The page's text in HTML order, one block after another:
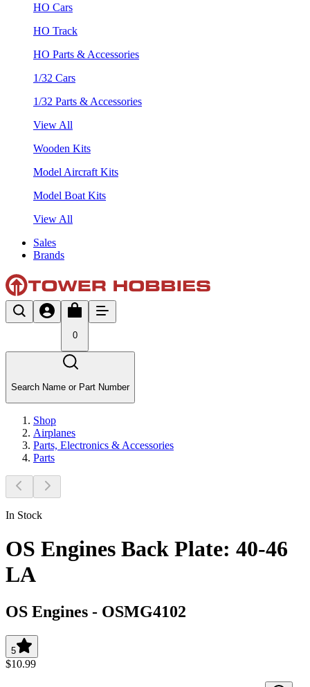
HO Cars
HO Track
HO Parts & Accessories
1/32 Cars
1/32 Parts & Accessories
View All
Wooden Kits
Model Aircraft Kits
Model Boat Kits
View All
Sales
Brands
0
Search Name or Part Number
Shop
Airplanes
Parts, Electronics & Accessories
Parts
In Stock
OS Engines Back Plate: 40-46
LA
OS Engines - OSMG4102
5
$10.99